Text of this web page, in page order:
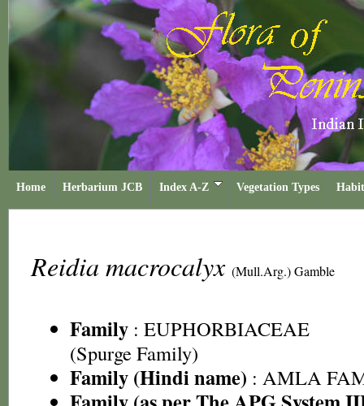
Home Herbarium JCB Index A-Z Vegetation Types
Reidia macrocalyx (Mull.Arg.) Gamble
Family : EUPHORBIACEAE
(Spurge Family)
Family (Hindi name) : AMLA